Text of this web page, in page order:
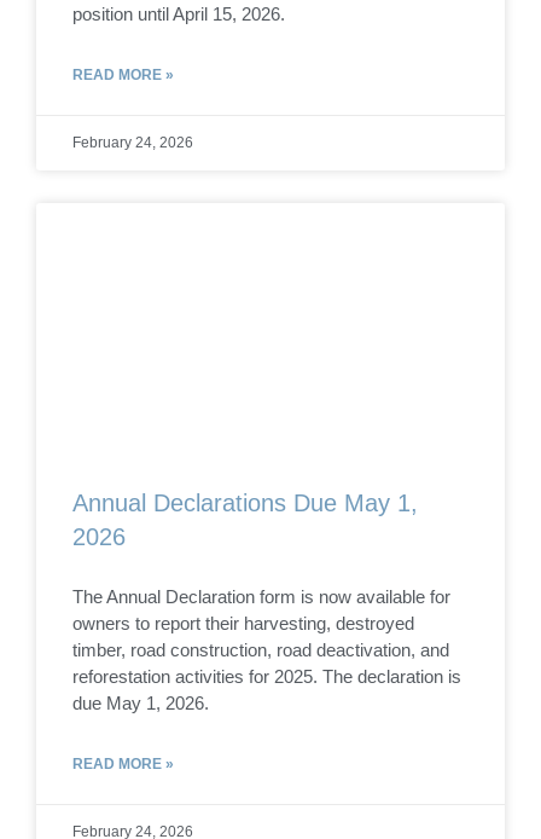
position until April 15, 2026.
READ MORE »
February 24, 2026
Annual Declarations Due May 1,
2026
The Annual Declaration form is now available for
owners to report their harvesting, destroyed
timber, road construction, road deactivation, and
reforestation activities for 2025. The declaration is
due May 1, 2026.
READ MORE »
February 24, 2026